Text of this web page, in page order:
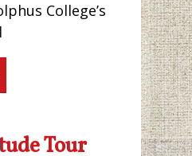
College’s
Tour